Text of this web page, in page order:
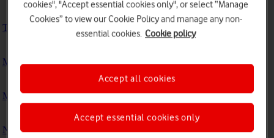
The phone memory is full
My phone is running slowly
My phone's battery life is short
No ring tone is heard on incoming calls
cookies", "Accept essential cookies only", or select “Manage
Cookies” to view our Cookie Policy and manage any non-
essential cookies. Cookie policy
Accept essential cookies only
Accept all cookies